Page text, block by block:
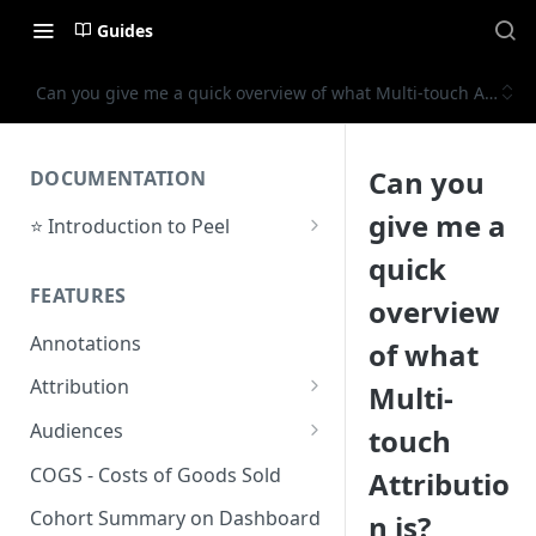
Guides
Can you give me a quick overview of what Multi-touch
DOCUMENTATION
⭐ Introduction to Peel
Support Center
FEATURES
Annotations
Attribution
Orders by Channel
Payback Period
Revenue by Channel
Audiences
Audiences Overview & Page
COGS - Costs of Goods Sold
Cohort Summary on Dashboard
Can you
give me a
quick
overview
of what
Multi-
touch
Attributio
n is?